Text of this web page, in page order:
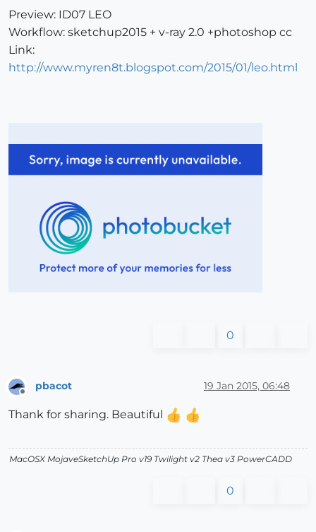
Preview: ID07 LEO
Workflow: sketchup2015 + v-ray 2.0 +photoshop cc
Link:
http://www.myren8t.blogspot.com/2015/01/leo.html
0
Offline
pbacot 19 Jan 2015, 06:48
Thank for sharing. Beautiful
MacOSX MojaveSketchUp Pro v19 Twilight v2 Thea v3 PowerCADD
0